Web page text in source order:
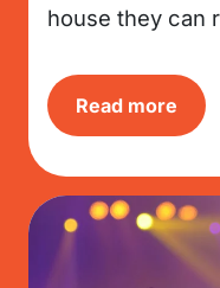
house they can
Read more